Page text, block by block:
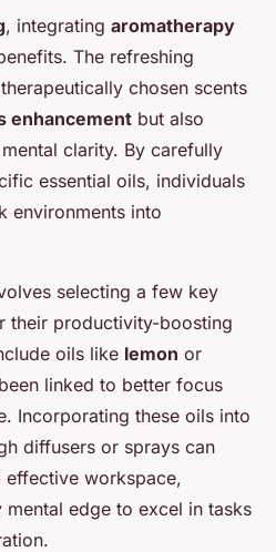
, integrating aromatherapy
The refreshing
chosen scents
enhancement but also
clarity. By carefully
essential oils, individuals
environments into
selecting a few key
their productivity-boosting
oils like lemon or
linked to better focus
Incorporating these oils into
diffusers or sprays can
effective workspace,
edge to excel in tasks